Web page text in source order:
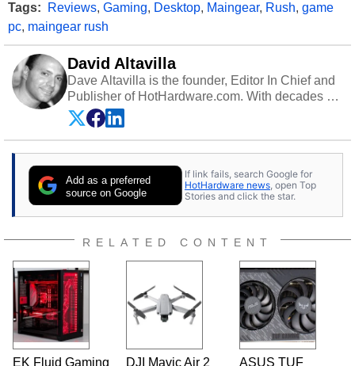
Tags: Reviews, Gaming, Desktop, Maingear, Rush, game
pc, maingear rush
David Altavilla
Dave Altavilla is the founder, Editor In Chief and
Publisher of HotHardware.com. With decades of
experience as a semiconductor sales engineer,
Dave Altavilla founded HotHardware.com over
25 years ago. Dave is also a published
publications and is a featured Tech Analyst
expert on various network media shows.
Add as a preferred
source on Google
If link fails, search Google for
HotHardware news , open Top
Stories and click the star.
RELATED CONTENT
EK Fluid Gaming
DJI Mavic Air 2
ASUS TUF